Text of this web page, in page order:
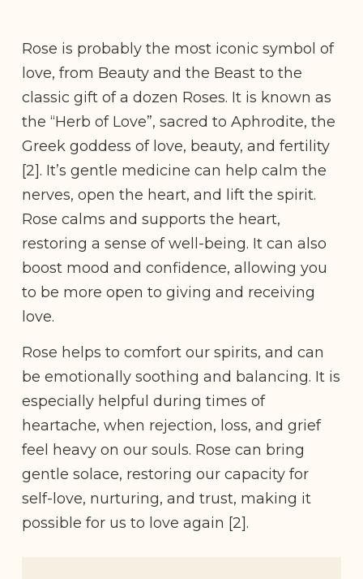
Rose is probably the most iconic symbol of
love, from Beauty and the Beast to the
classic gift of a dozen Roses. It is known as
the “Herb of Love”, sacred to Aphrodite, the
Greek goddess of love, beauty, and fertility
[2]. It’s gentle medicine can help calm the
nerves, open the heart, and lift the spirit.
Rose calms and supports the heart,
restoring a sense of well-being. It can also
boost mood and confidence, allowing you
to be more open to giving and receiving
love.
Rose helps to comfort our spirits, and can
be emotionally soothing and balancing. It is
especially helpful during times of
heartache, when rejection, loss, and grief
feel heavy on our souls. Rose can bring
gentle solace, restoring our capacity for
self-love, nurturing, and trust, making it
possible for us to love again [2].